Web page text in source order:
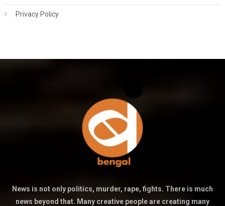
Privacy Policy
News is not only politics, murder, rape, fights. There is much
news beyond that. Many creative people are creating many